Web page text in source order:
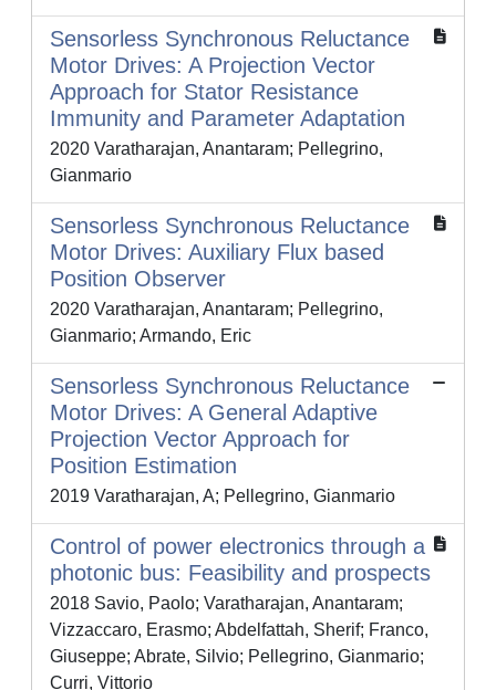
Sensorless Synchronous Reluctance
Motor Drives: A Projection Vector
Approach for Stator Resistance
Immunity and Parameter Adaptation
2020 Varatharajan, Anantaram; Pellegrino,
Gianmario
Sensorless Synchronous Reluctance
Motor Drives: Auxiliary Flux based
Position Observer
2020 Varatharajan, Anantaram; Pellegrino,
Gianmario; Armando, Eric
Sensorless Synchronous Reluctance
Motor Drives: A General Adaptive
Projection Vector Approach for
Position Estimation
2019 Varatharajan, A; Pellegrino, Gianmario
Control of power electronics through a
photonic bus: Feasibility and prospects
2018 Savio, Paolo; Varatharajan, Anantaram;
Vizzaccaro, Erasmo; Abdelfattah, Sherif; Franco,
Giuseppe; Abrate, Silvio; Pellegrino, Gianmario;
Curri, Vittorio